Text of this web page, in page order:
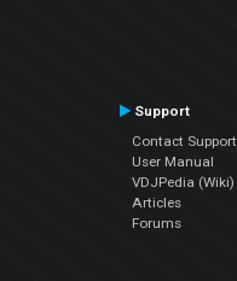
Support
Contact Support
User Manual
VDJPedia (Wiki)
Articles
Forums